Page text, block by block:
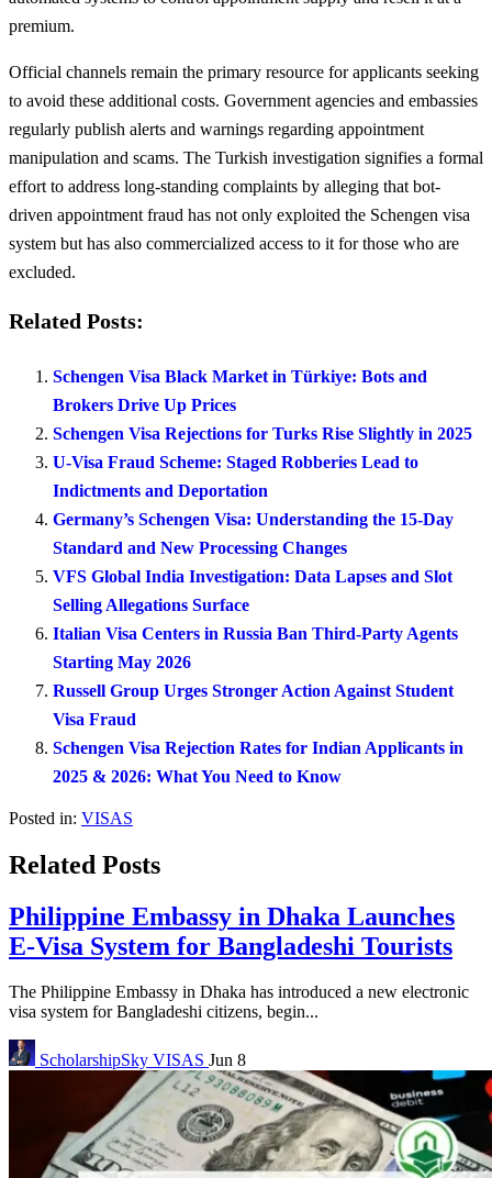
premium.
Official channels remain the primary resource for applicants seeking
to avoid these additional costs. Government agencies and embassies
regularly publish alerts and warnings regarding appointment
manipulation and scams. The Turkish investigation signifies a formal
effort to address long-standing complaints by alleging that bot-
driven appointment fraud has not only exploited the Schengen visa
system but has also commercialized access to it for those who are
excluded.
Related Posts:
Schengen Visa Black Market in Türkiye: Bots and
Brokers Drive Up Prices
Schengen Visa Rejections for Turks Rise Slightly in 2025
U-Visa Fraud Scheme: Staged Robberies Lead to
Indictments and Deportation
Germany’s Schengen Visa: Understanding the 15-Day
Standard and New Processing Changes
VFS Global India Investigation: Data Lapses and Slot
Selling Allegations Surface
Italian Visa Centers in Russia Ban Third-Party Agents
Starting May 2026
Russell Group Urges Stronger Action Against Student
Visa Fraud
Schengen Visa Rejection Rates for Indian Applicants in
2025 & 2026: What You Need to Know
Posted in: VISAS
Related Posts
Philippine Embassy in Dhaka Launches
E-Visa System for Bangladeshi Tourists
The Philippine Embassy in Dhaka has introduced a new electronic
visa system for Bangladeshi citizens, begin...
ScholarshipSky VISAS Jun 8